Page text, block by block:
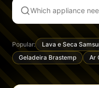
Popular: Lava e Seca
Geladeira Brastemp
Ar